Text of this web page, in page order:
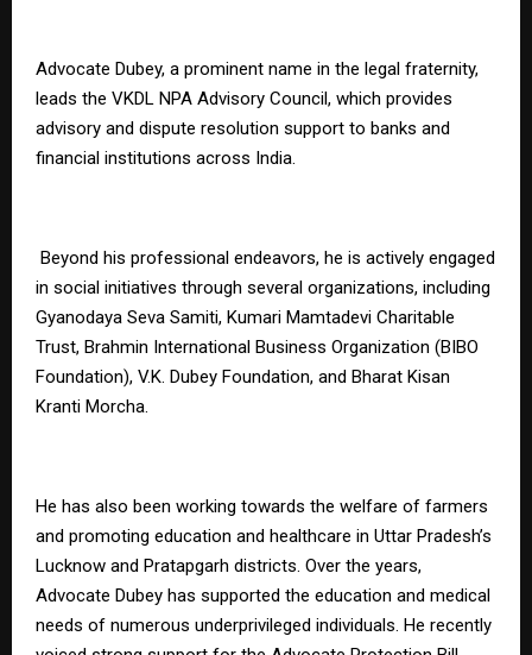
Advocate Dubey, a prominent name in the legal fraternity,
leads the VKDL NPA Advisory Council, which provides
advisory and dispute resolution support to banks and
financial institutions across India.
Beyond his professional endeavors, he is actively engaged
in social initiatives through several organizations, including
Gyanodaya Seva Samiti, Kumari Mamtadevi Charitable
Trust, Brahmin International Business Organization (BIBO
Foundation), V.K. Dubey Foundation, and Bharat Kisan
Kranti Morcha.
He has also been working towards the welfare of farmers
and promoting education and healthcare in Uttar Pradesh’s
Lucknow and Pratapgarh districts. Over the years,
Advocate Dubey has supported the education and medical
needs of numerous underprivileged individuals. He recently